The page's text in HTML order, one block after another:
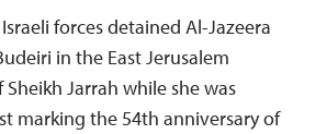
forces detained Al-Jazeera
in the East Jerusalem
Jarrah while she was
marking the 54th anniversary of